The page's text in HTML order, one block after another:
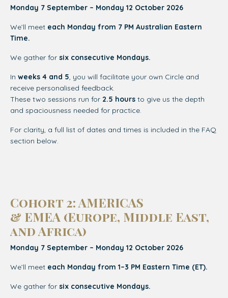
Monday 7 September – Monday 12 October 2026
We’ll meet each Monday from 7 PM Australian Eastern
Time.
We gather for six consecutive Mondays.
In weeks 4 and 5, you will facilitate your own Circle and
receive personalised feedback.
These two sessions run for 2.5 hours to give us the depth
and spaciousness needed for practice.
For clarity, a full list of dates and times is included in the FAQ
section below.
Cohort 2: AMERICAS
& EMEA (Europe, Middle East,
and Africa)
Monday 7 September – Monday 12 October 2026
We’ll meet each Monday from 1–3 PM Eastern Time (ET).
We gather for six consecutive Mondays.